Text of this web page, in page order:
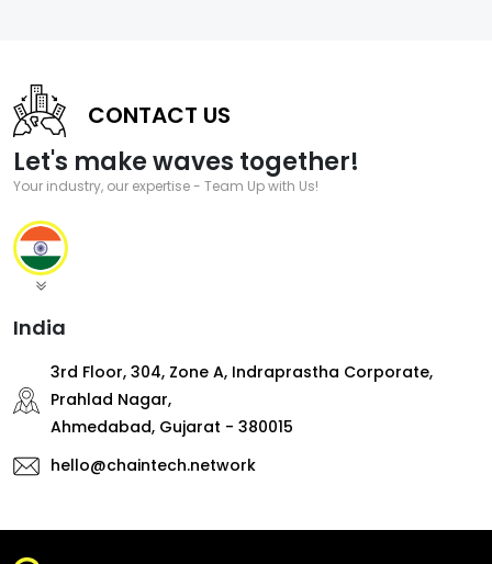
CONTACT US
Let's make waves together!
Your industry, our expertise - Team Up with Us!
India
3rd Floor, 304, Zone A, Indraprastha Corporate,
Prahlad Nagar,
Ahmedabad, Gujarat - 380015
hello@chaintech.network